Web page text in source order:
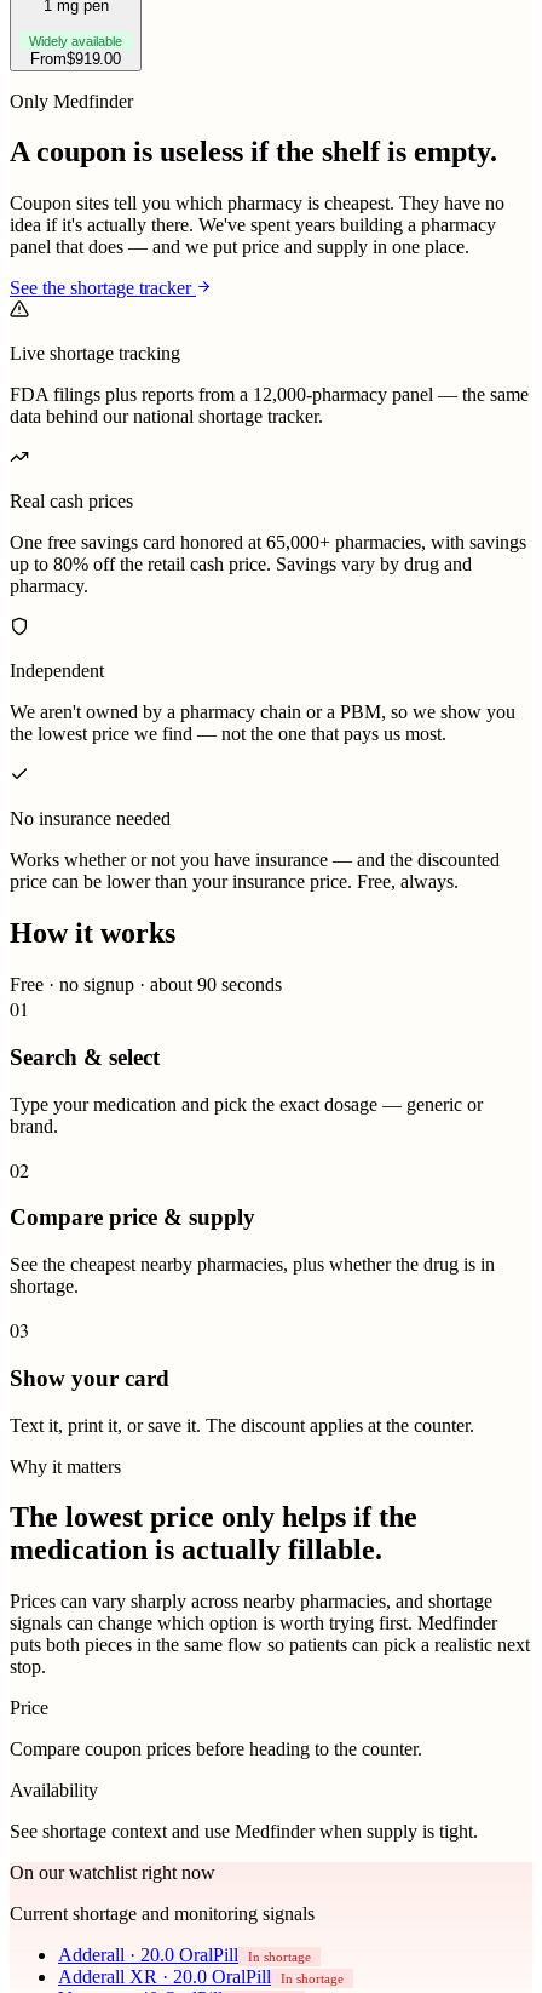
1 mg pen
Widely available
From$919.00
Only Medfinder
A coupon is useless if the shelf is empty.
Coupon sites tell you which pharmacy is cheapest. They have no
idea if it's actually there. We've spent years building a pharmacy
panel that does — and we put price and supply in one place.
See the shortage tracker
Live shortage tracking
FDA filings plus reports from a 12,000-pharmacy panel — the same
data behind our national shortage tracker.
Real cash prices
One free savings card honored at 65,000+ pharmacies, with savings
up to 80% off the retail cash price. Savings vary by drug and
pharmacy.
Independent
We aren't owned by a pharmacy chain or a PBM, so we show you
the lowest price we find — not the one that pays us most.
No insurance needed
Works whether or not you have insurance — and the discounted
price can be lower than your insurance price. Free, always.
How it works
Free · no signup · about 90 seconds
01
Search & select
Type your medication and pick the exact dosage — generic or
brand.
02
Compare price & supply
See the cheapest nearby pharmacies, plus whether the drug is in
shortage.
03
Show your card
Text it, print it, or save it. The discount applies at the counter.
Why it matters
The lowest price only helps if the
medication is actually fillable.
Prices can vary sharply across nearby pharmacies, and shortage
signals can change which option is worth trying first. Medfinder
puts both pieces in the same flow so patients can pick a realistic next
stop.
Price
Compare coupon prices before heading to the counter.
Availability
See shortage context and use Medfinder when supply is tight.
On our watchlist right now
Current shortage and monitoring signals
Adderall · 20.0 OralPill In shortage
Adderall XR · 20.0 OralPill In shortage